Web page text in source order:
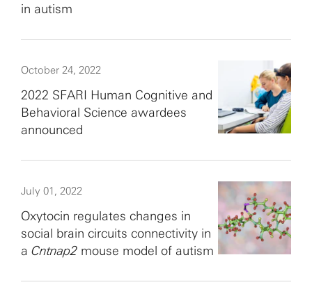
in autism
October 24, 2022
2022 SFARI Human Cognitive and
Behavioral Science awardees
announced
July 01, 2022
Oxytocin regulates changes in
social brain circuits connectivity in
a Cntnap2 mouse model of autism